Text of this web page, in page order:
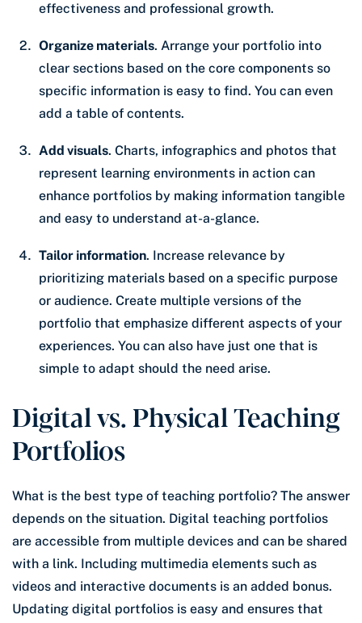
effectiveness and professional growth.
Organize materials. Arrange your portfolio into
clear sections based on the core components so
specific information is easy to find. You can even
add a table of contents.
Add visuals. Charts, infographics and photos that
represent learning environments in action can
enhance portfolios by making information tangible
and easy to understand at-a-glance.
Tailor information. Increase relevance by
prioritizing materials based on a specific purpose
or audience. Create multiple versions of the
portfolio that emphasize different aspects of your
experiences. You can also have just one that is
simple to adapt should the need arise.
Digital vs. Physical Teaching
Portfolios
What is the best type of teaching portfolio? The answer
depends on the situation. Digital teaching portfolios
are accessible from multiple devices and can be shared
with a link. Including multimedia elements such as
videos and interactive documents is an added bonus.
Updating digital portfolios is easy and ensures that